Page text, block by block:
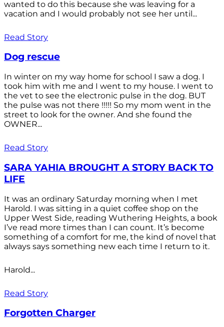
wanted to do this because she was leaving for a
vacation and I would probably not see her until...
Read Story
Dog rescue
In winter on my way home for school I saw a dog. I
took him with me and I went to my house. I went to
the vet to see the electronic pulse in the dog. BUT
the pulse was not there !!!!! So my mom went in the
street to look for the owner. And she found the
OWNER...
Read Story
SARA YAHIA BROUGHT A STORY BACK TO
LIFE
It was an ordinary Saturday morning when I met
Harold. I was sitting in a quiet coffee shop on the
Upper West Side, reading Wuthering Heights, a book
I’ve read more times than I can count. It’s become
something of a comfort for me, the kind of novel that
always says something new each time I return to it.
Harold...
Read Story
Forgotten Charger